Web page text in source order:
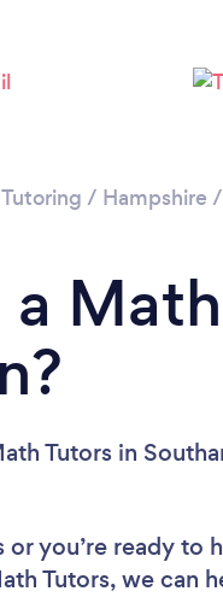
/ Hampshire /
Tutors in
you’re ready to
Tutors, we can